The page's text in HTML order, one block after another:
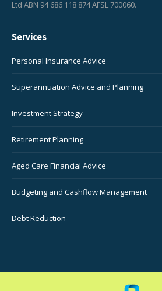
Ltd ABN 94 686 118 874 AFSL 700060.
Services
Personal Insurance Advice
Superannuation Advice and Planning
Investment Strategy
Retirement Planning
Aged Care Financial Advice
Budgeting and Cashflow Management
Debt Reduction